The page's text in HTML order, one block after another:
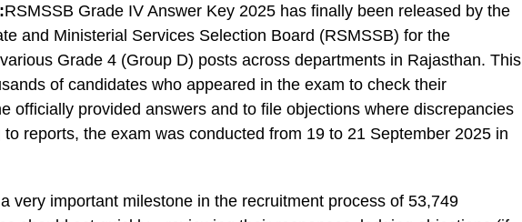
RSMSSB Grade IV Answer Key 2025 has finally been released by the
and Ministerial Services Selection Board (RSMSSB) for the
Grade 4 (Group D) posts across departments in Rajasthan. This
of candidates who appeared in the exam to check their
officially provided answers and to file objections where discrepancies
reports, the exam was conducted from 19 to 21 September 2025 in
very important milestone in the recruitment process of 53,749